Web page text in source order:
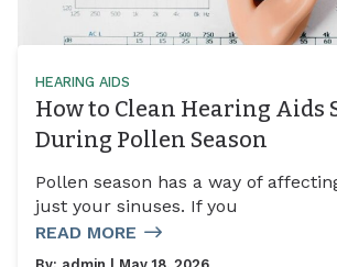
HEARING AIDS
How to Clean Hearing Aids
During Pollen Season
Pollen season has a way of
just your sinuses. If you
READ MORE